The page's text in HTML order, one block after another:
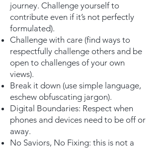
journey. Challenge yourself to
contribute even if it’s not perfectly
formulated).
Challenge with care (find ways to
respectfully challenge others and be
open to challenges of your own
views).
Break it down (use simple language,
eschew obfuscating jargon).
Digital Boundaries: Respect when
phones and devices need to be off or
away.
No Saviors, No Fixing: this is not a